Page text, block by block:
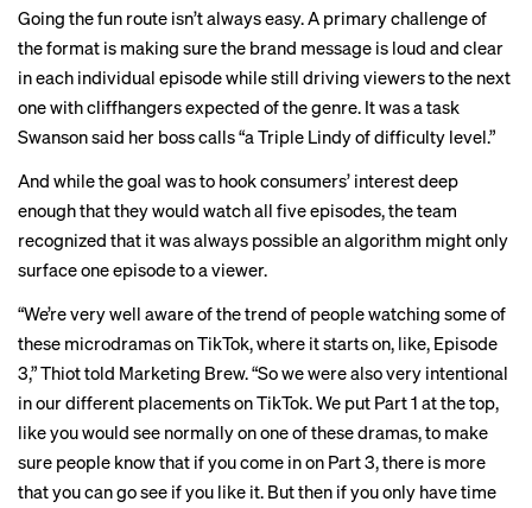
Going the fun route isn’t always easy. A primary challenge of
the format is making sure the brand message is loud and clear
in each individual episode while still driving viewers to the next
one with cliffhangers expected of the genre. It was a task
Swanson said her boss calls “a Triple Lindy of difficulty level.”
And while the goal was to hook consumers’ interest deep
enough that they would watch all five episodes, the team
recognized that it was always possible an algorithm might only
surface one episode to a viewer.
“We’re very well aware of the trend of people watching some of
these microdramas on TikTok, where it starts on, like, Episode
3,” Thiot told Marketing Brew. “So we were also very intentional
in our different placements on TikTok. We put Part 1 at the top,
like you would see normally on one of these dramas, to make
sure people know that if you come in on Part 3, there is more
that you can go see if you like it. But then if you only have time